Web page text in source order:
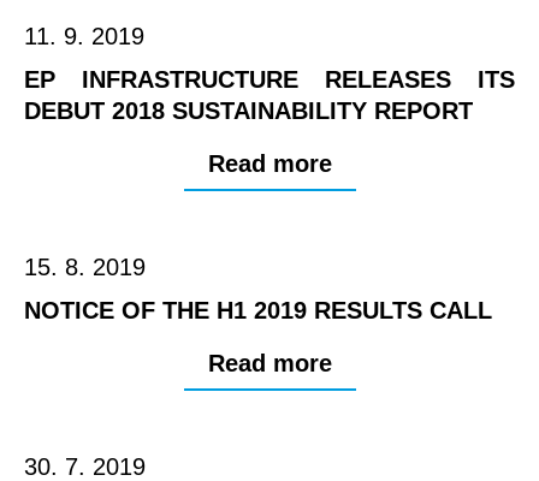
11. 9. 2019
EP INFRASTRUCTURE RELEASES ITS
DEBUT 2018 SUSTAINABILITY REPORT
Read more
15. 8. 2019
NOTICE OF THE H1 2019 RESULTS CALL
Read more
30. 7. 2019